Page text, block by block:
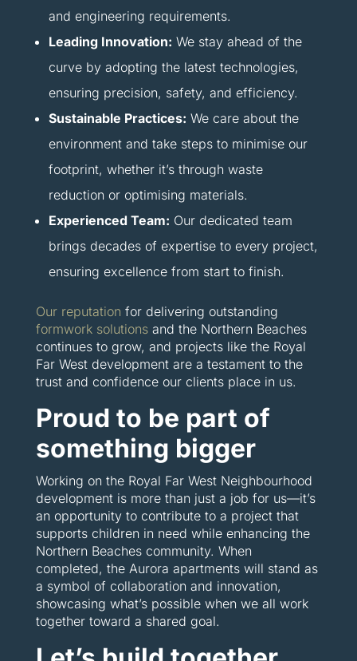
and engineering requirements.
Leading Innovation: We stay ahead of the
curve by adopting the latest technologies,
ensuring precision, safety, and efficiency.
Sustainable Practices: We care about the
environment and take steps to minimise our
footprint, whether it’s through waste
reduction or optimising materials.
Experienced Team: Our dedicated team
brings decades of expertise to every project,
ensuring excellence from start to finish.
Our reputation for delivering outstanding
formwork solutionsand the Northern Beaches
continues to grow, and projects like the Royal
Far West development are a testament to the
trust and confidence our clients place in us.
Proud to be part of
something bigger
Working on the Royal Far West Neighbourhood
development is more than just a job for us—it’s
an opportunity to contribute to a project that
supports children in need while enhancing the
Northern Beaches community. When
completed, the Aurora apartments will stand as
a symbol of collaboration and innovation,
showcasing what’s possible when we all work
together toward a shared goal.